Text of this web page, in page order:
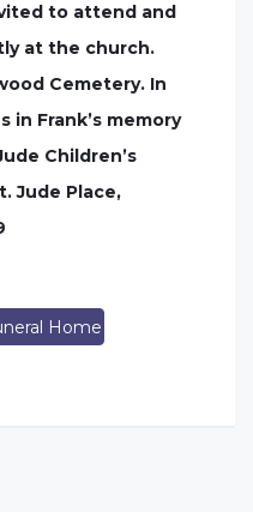
to attend and
at the church.
Cemetery. In
Frank’s memory
Children’s
Jude Place,
Home